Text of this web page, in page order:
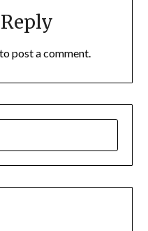
to post a comment.